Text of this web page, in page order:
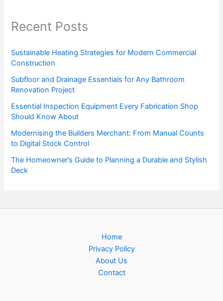
Recent Posts
Sustainable Heating Strategies for Modern Commercial
Construction
Subfloor and Drainage Essentials for Any Bathroom
Renovation Project
Essential Inspection Equipment Every Fabrication Shop
Should Know About
Modernising the Builders Merchant: From Manual Counts
to Digital Stock Control
The Homeowner’s Guide to Planning a Durable and Stylish
Deck
Home
Privacy Policy
About Us
Contact